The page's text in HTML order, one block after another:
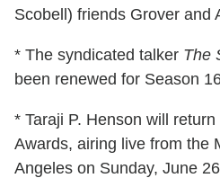
Scobell) friends Grover and
* The syndicated talker The
been renewed for Season
* Taraji P. Henson will
Awards, airing live from the
Angeles on Sunday, June